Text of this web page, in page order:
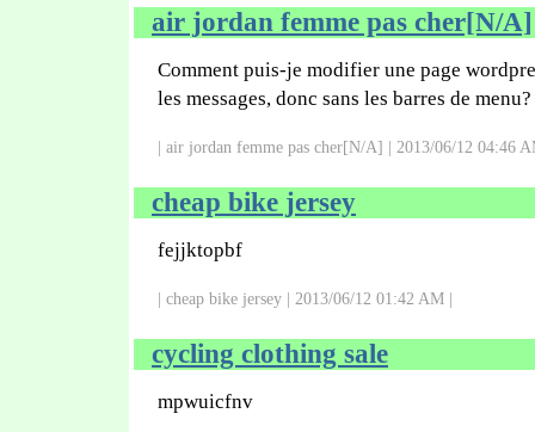
air jordan femme pas cher[N/A]
Comment puis-je modifier une page
les messages, donc sans les barres de menu?
| air jordan femme pas cher[N/A] | 2013/06/12 04:46
cheap bike jersey
fejjktopbf
| cheap bike jersey | 2013/06/12 01:42 AM |
cycling clothing sale
mpwuicfnv